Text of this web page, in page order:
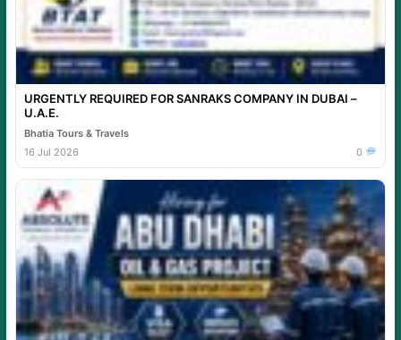
URGENTLY REQUIRED FOR SANRAKS COMPANY IN DUBAI –
U.A.E.
Bhatia Tours & Travels
16 Jul 2026
0